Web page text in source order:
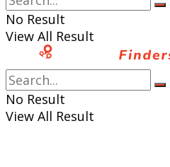
No Result
View All Result
No Result
View All Result